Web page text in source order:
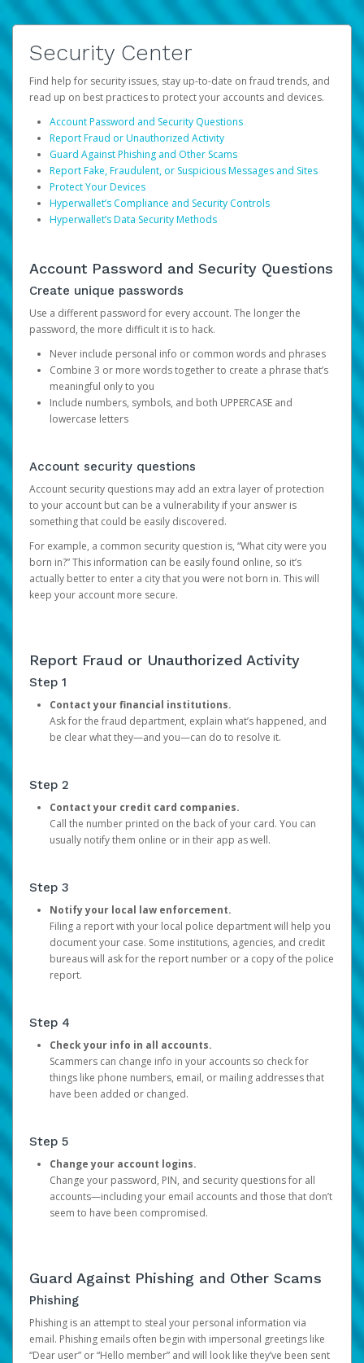
Security Center
Find help for security issues, stay up-to-date on fraud trends, and
read up on best practices to protect your accounts and devices.
Account Password and Security Questions
Report Fraud or Unauthorized Activity
Guard Against Phishing and Other Scams
Report Fake, Fraudulent, or Suspicious Messages and Sites
Protect Your Devices
Hyperwallet’s Compliance and Security Controls
Hyperwallet’s Data Security Methods
Account Password and Security Questions
Create unique passwords
Use a different password for every account. The longer the
password, the more difficult it is to hack.
Never include personal info or common words and phrases
Combine 3 or more words together to create a phrase that’s
meaningful only to you
Include numbers, symbols, and both UPPERCASE and
lowercase letters
Account security questions
Account security questions may add an extra layer of protection
to your account but can be a vulnerability if your answer is
something that could be easily discovered.
For example, a common security question is, “What city were you
born in?” This information can be easily found online, so it’s
actually better to enter a city that you were not born in. This will
keep your account more secure.
Report Fraud or Unauthorized Activity
Step 1
Contact your financial institutions.
Ask for the fraud department, explain what’s happened, and
be clear what they—and you—can do to resolve it.
Step 2
Contact your credit card companies.
Call the number printed on the back of your card. You can
usually notify them online or in their app as well.
Step 3
Notify your local law enforcement.
Filing a report with your local police department will help you
document your case. Some institutions, agencies, and credit
bureaus will ask for the report number or a copy of the police
report.
Step 4
Check your info in all accounts.
Scammers can change info in your accounts so check for
things like phone numbers, email, or mailing addresses that
have been added or changed.
Step 5
Change your account logins.
Change your password, PIN, and security questions for all
accounts—including your email accounts and those that don’t
seem to have been compromised.
Guard Against Phishing and Other Scams
Phishing
Phishing is an attempt to steal your personal information via
email. Phishing emails often begin with impersonal greetings like
“Dear user” or “Hello member” and will look like they’ve been sent